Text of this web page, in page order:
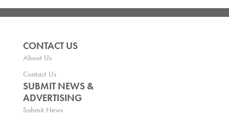
CONTACT US
About Us
Contact Us
SUBMIT NEWS &
ADVERTISING
Submit News